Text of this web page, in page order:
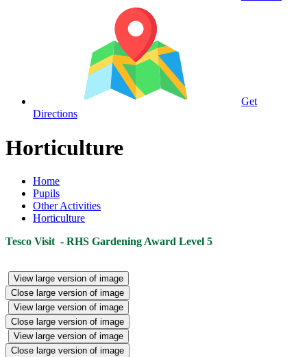
Get
Directions
Horticulture
Home
Pupils
Other Activities
Horticulture
Tesco Visit - RHS Gardening Award Level 5
View large version of image
Close large version of image
View large version of image
Close large version of image
View large version of image
Close large version of image